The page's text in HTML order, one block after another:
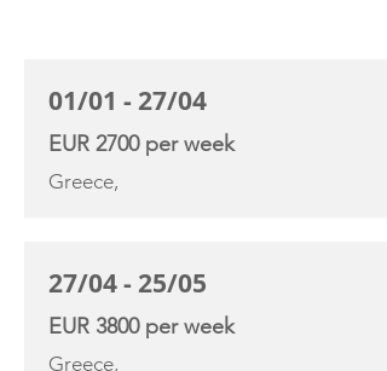
01/01 - 27/04
EUR 2700 per week
Greece,
27/04 - 25/05
EUR 3800 per week
Greece,